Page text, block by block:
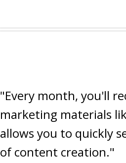
"Every month, you'll
marketing materials
allows you to quickly
of content creation."